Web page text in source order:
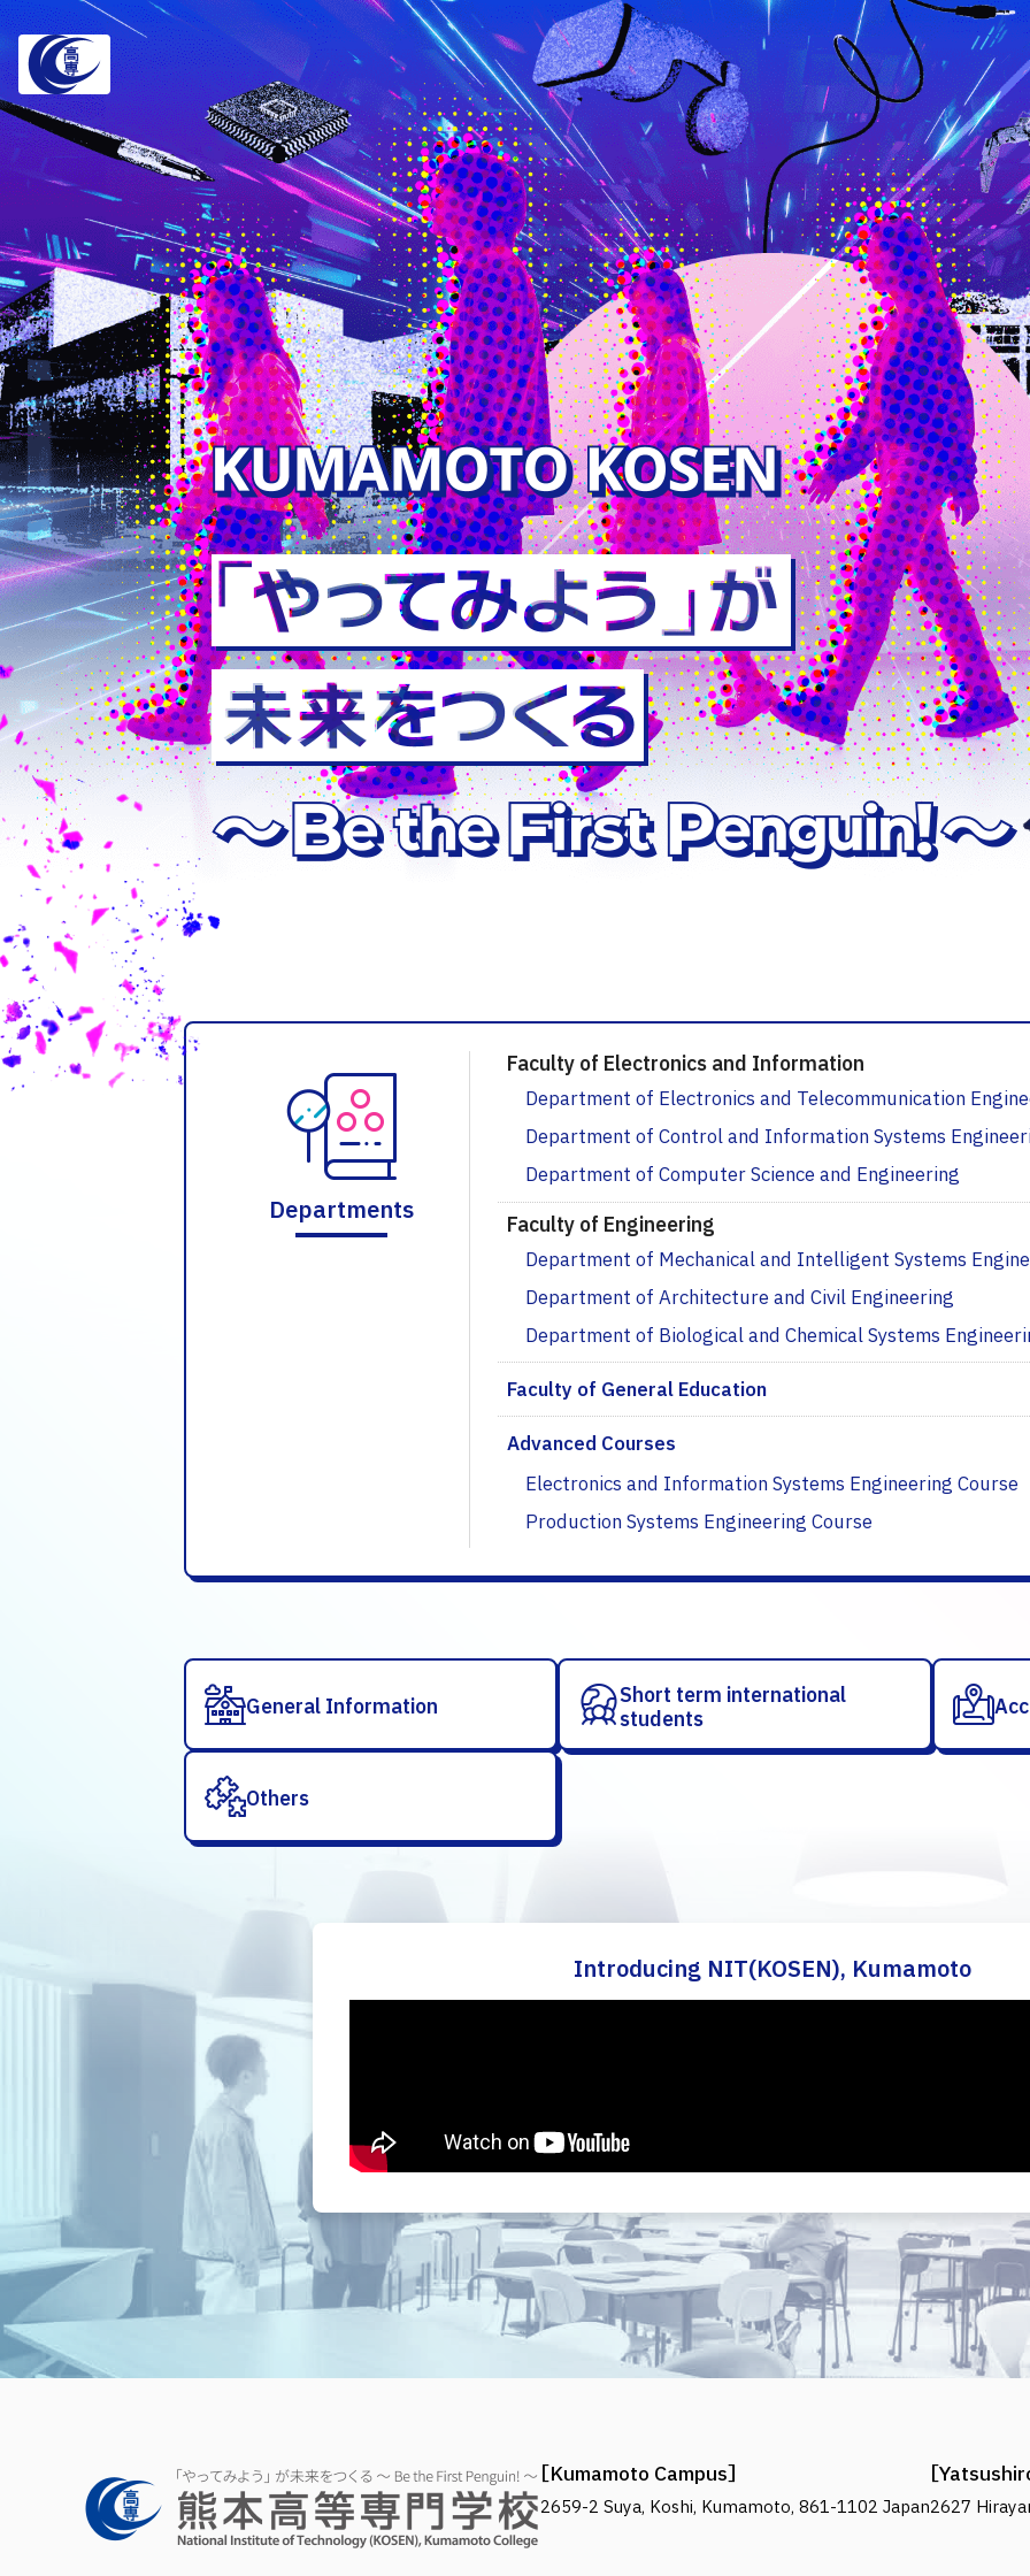
Departments
Faculty of Electronics and Information
Department of Electronics and Telecommunication
Department of Control and Information Systems
Department of Computer Science and Engineering
Faculty of Engineering
Department of Mechanical and Intelligent Systems
Department of Architecture and Civil Engineering
Department of Biological and Chemical Systems
Faculty of General Education
Advanced Courses
Electronics and Information Systems Engineering Course
Production Systems Engineering Course
General Information
Short term international
students
Others
Introducing NIT(KOSEN), Kumamoto
Kumamoto Campus
2659-2 Suya, Koshi, Kumamoto, 861-1102 Japan2627
JAPANESE
Departments
Faculty of Electronics and
Information
Department of Electronics and
Telecommunication Engineering
Department of Control and
Information Systems Engineering
Department of Computer Science
and Engineering
Faculty of Engineering
Department of Mechanical and
Intelligent Systems Engineering
Department of Architecture and
Civil Engineering
Department of Biological and
Chemical Systems Engineering
Faculty of General Education
Advanced Courses
Electronics and Information
Systems Engineering Course
Production Systems Engineering
General Information
Access